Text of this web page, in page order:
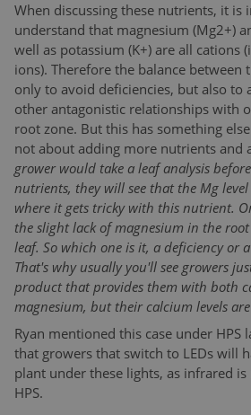
When discussing these nutrients, it is
understand that magnesium (Mg2+)
well as potassium (K+) are all cations
ions). Therefore the balance between
only to avoid deficiencies, but also to
other antagonistic relationships with
root zone. But this has something
not about adding more nutrients and
grower would take a leaf analysis
nutrients, they will see that the Mg
where it gets tricky with this nutrient.
the slight lack of magnesium in the
leaf. So which one is it, a deficiency or
That's why usually you'll see growers
product that provides them with both
magnesium, but their calcium levels
Ryan mentioned this case under HPS
that growers that switch to LEDs will
plant under these lights, as infrared
HPS.